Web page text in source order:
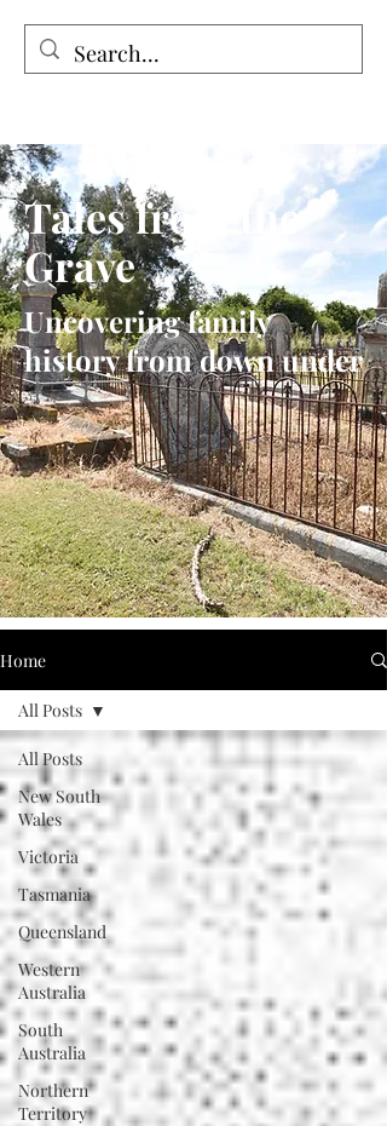
Tales from the Grave
Tales from the
Grave
Uncovering family
history from down under
Home
All Posts
New South
Wales
Victoria
Tasmania
Queensland
Western
Australia
South
Australia
Northern
Territory
All Posts